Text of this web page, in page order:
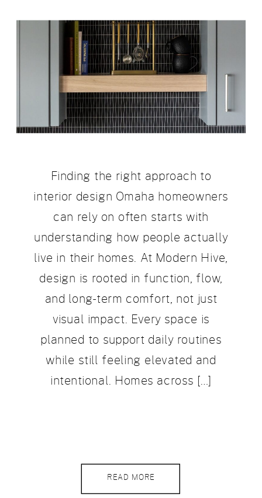
Finding the right approach to
interior design Omaha homeowners
can rely on often starts with
understanding how people actually
live in their homes. At Modern Hive,
design is rooted in function, flow,
and long-term comfort, not just
visual impact. Every space is
planned to support daily routines
while still feeling elevated and
intentional. Homes across […]
READ MORE